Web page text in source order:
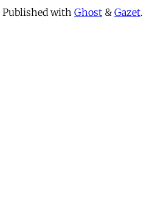
Published with Ghost & Gazet.